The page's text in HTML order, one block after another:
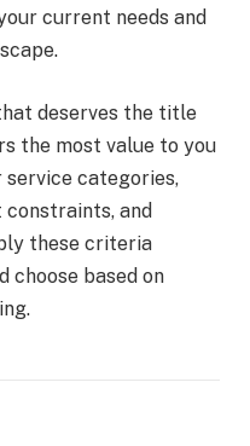
current needs and
deserves the title
the most value to you
categories,
and
these criteria
choose based on